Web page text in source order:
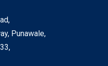
Punawale,